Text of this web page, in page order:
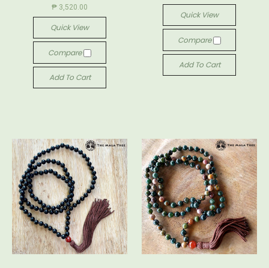
₱ 3,520.00
Quick View
Compare
Add To Cart
Quick View
Compare
Add To Cart